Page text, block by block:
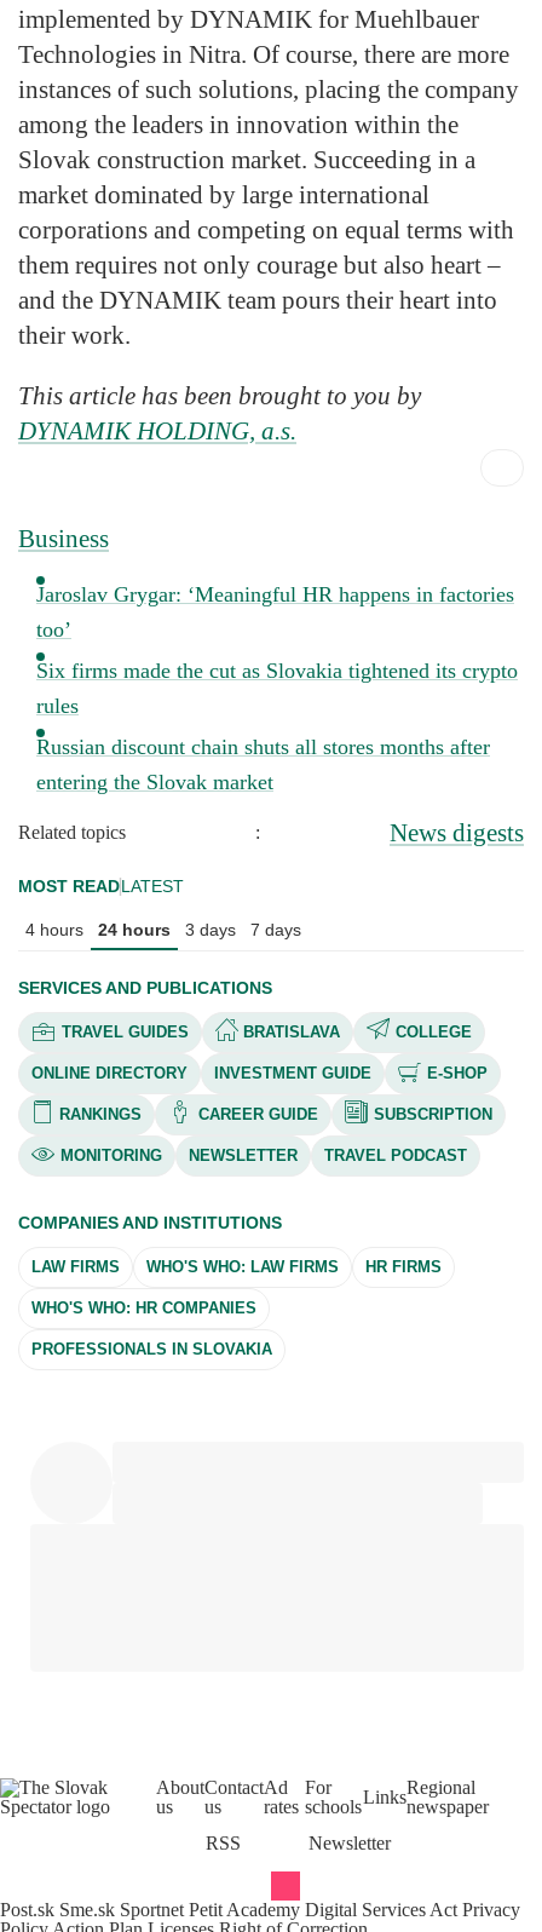
implemented by DYNAMIK for Muehlbauer
Technologies in Nitra. Of course, there are more
instances of such solutions, placing the company
among the leaders in innovation within the
Slovak construction market. Succeeding in a
market dominated by large international
corporations and competing on equal terms with
them requires not only courage but also heart –
and the DYNAMIK team pours their heart into
their work.
This article has been brought to you by
DYNAMIK HOLDING, a.s.
Business
Jaroslav Grygar: ‘Meaningful HR happens in factories
too’
Six firms made the cut as Slovakia tightened its crypto
rules
Russian discount chain shuts all stores months after
entering the Slovak market
Related topics : News digests
MOST READLATEST
4 hours 24 hours 3 days 7 days
SERVICES AND PUBLICATIONS
TRAVEL GUIDES BRATISLAVA COLLEGE
ONLINE DIRECTORY INVESTMENT GUIDE E-SHOP
RANKINGS CAREER GUIDE SUBSCRIPTION
MONITORING NEWSLETTER TRAVEL PODCAST
COMPANIES AND INSTITUTIONS
LAW FIRMS WHO'S WHO: LAW FIRMS HR FIRMS
WHO'S WHO: HR COMPANIES
PROFESSIONALS IN SLOVAKIA
About
us
Contact
us
Ad
rates
For
schoolsLinksRegional
newspaper
RSS
Newsletter
Post.sk Sme.sk Sportnet Petit Academy Digital Services Act Privacy